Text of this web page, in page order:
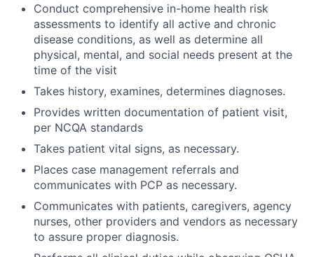
Conduct comprehensive in-home health risk
assessments to identify all active and chronic
disease conditions, as well as determine all
physical, mental, and social needs present at the
time of the visit
Takes history, examines, determines diagnoses.
Provides written documentation of patient visit,
per NCQA standards
Takes patient vital signs, as necessary.
Places case management referrals and
communicates with PCP as necessary.
Communicates with patients, caregivers, agency
nurses, other providers and vendors as necessary
to assure proper diagnosis.